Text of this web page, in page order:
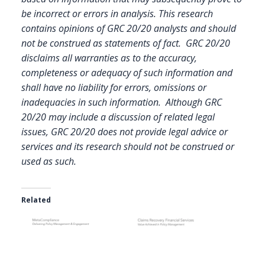
be incorrect or errors in analysis. This research
contains opinions of GRC 20/20 analysts and should
not be construed as statements of fact. GRC 20/20
disclaims all warranties as to the accuracy,
completeness or adequacy of such information and
shall have no liability for errors, omissions or
inadequacies in such information. Although GRC
20/20 may include a discussion of related legal
issues, GRC 20/20 does not provide legal advice or
services and its research should not be construed or
used as such.
Related